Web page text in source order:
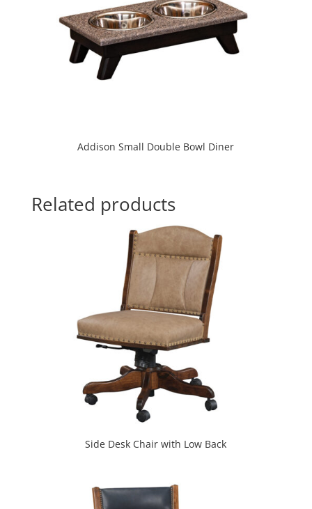
Addison Small Double Bowl Diner
Related products
Side Desk Chair with Low Back